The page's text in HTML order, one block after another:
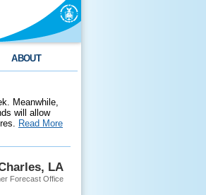
ABOUT
Meanwhile,
will allow
Read More
LA
Forecast Office